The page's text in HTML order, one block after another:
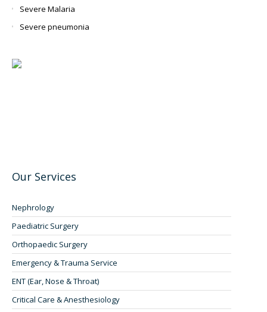
Severe Malaria
Severe pneumonia
Our Services
Nephrology
Paediatric Surgery
Orthopaedic Surgery
Emergency & Trauma Service
ENT (Ear, Nose & Throat)
Critical Care & Anesthesiology